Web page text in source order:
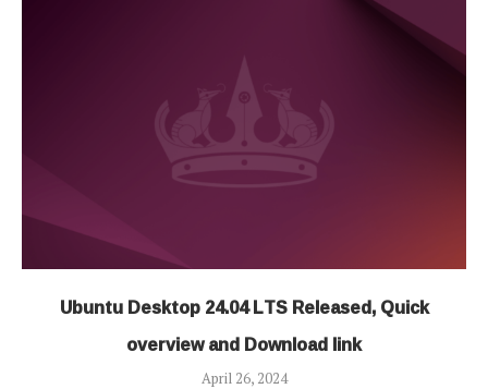
Ubuntu Desktop 24.04 LTS Released, Quick
overview and Download link
April 26, 2024